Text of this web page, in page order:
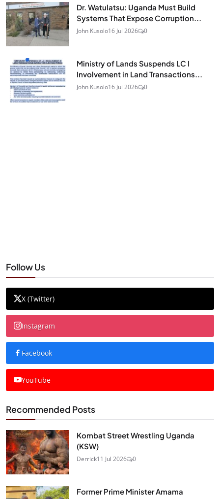
Dr. Watulatsu: Uganda Must Build
Systems That Expose Corruption...
John Kusolo16 Jul 2026 0
Ministry of Lands Suspends LC I
Involvement in Land Transactions...
John Kusolo16 Jul 2026 0
Follow Us
X (Twitter)
Instagram
Facebook
YouTube
Recommended Posts
Kombat Street Wrestling Uganda
(KSW)
Derrick11 Jul 2026 0
Former Prime Minister Amama